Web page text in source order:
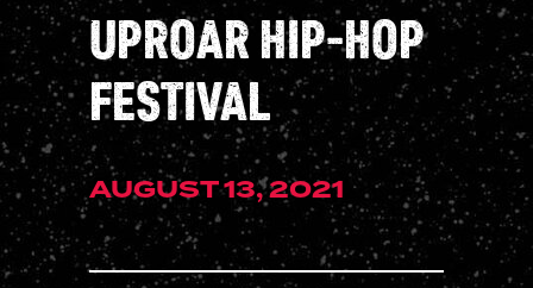
UPROAR HIP-HOP
FESTIVAL
AUGUST 13, 2021